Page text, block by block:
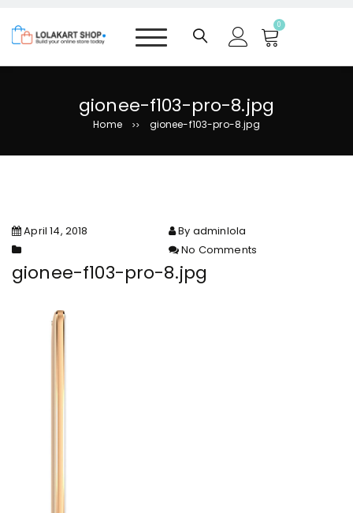
0
gionee-f103-pro-8.jpg
Home >> gionee-f103-pro-8.jpg
April 14, 2018
By adminlola
No Comments
on gionee-f103-pro-8.jpg
gionee-f103-pro-8.jpg